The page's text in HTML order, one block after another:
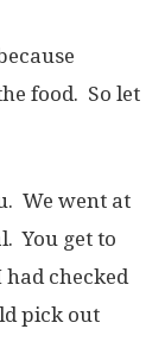
food. So let
We went at
You get to
checked
pick out